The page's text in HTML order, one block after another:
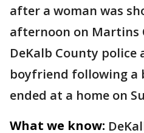
after a woman was
afternoon on Martins
DeKalb County police
boyfriend following a
ended at a home on
What we know: